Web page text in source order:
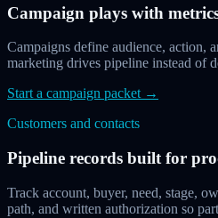
Campaign plays with
Campaigns define audience, action,
marketing drives pipeline instead of
Start a campaign packet →
Customers and contacts
Pipeline records built for
Track account, buyer, need, stage,
path, and written authorization so